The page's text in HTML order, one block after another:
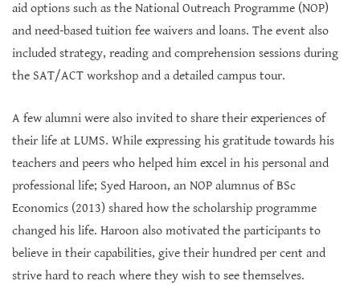
aid options such as the National Outreach Programme (NOP)
and need-based tuition fee waivers and loans. The event also
included strategy, reading and comprehension sessions during
the SAT/ACT workshop and a detailed campus tour.
A few alumni were also invited to share their experiences of
their life at LUMS. While expressing his gratitude towards his
teachers and peers who helped him excel in his personal and
professional life; Syed Haroon, an NOP alumnus of BSc
Economics (2013) shared how the scholarship programme
changed his life. Haroon also motivated the participants to
believe in their capabilities, give their hundred per cent and
strive hard to reach where they wish to see themselves.